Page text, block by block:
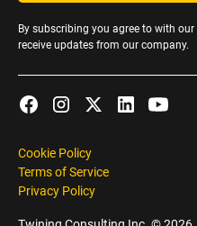
By subscribing you agree to with our
receive updates from our company.
Privacy Policy
Terms of Service
Cookie Policy